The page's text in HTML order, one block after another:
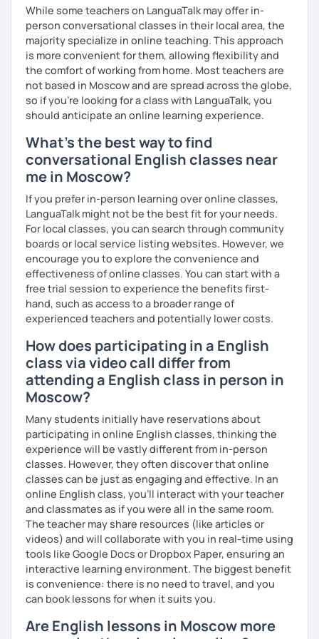
We'll use a variety of different materials to ensure that
you have a well balanced and engaging English learning
experience. To help you build confidence and improve
your proficiency, we can use resources such as news
articles, stories, other texts and videos. Alternatively, we
can focus on improving your skills through natural
conversation; it’s up to you.
Regarding my teaching style, my priority is to make sure
that you feel relaxed by being encouraging and
supportive. Furthermore, I'll focus on helping you to
correct your mistakes and speak English like a native
speaker, which will improve the quality of your English
communication. Rest assured that you have no need to be
afraid of making mistakes because this will help you to
improve your English more quickly.
Finally, if you know how you learn best and want to discuss
that with me, I can take your specific learning preferences
into account while teaching you. All you have to do is let
me know!
While some teachers on LanguaTalk may offer in-
person conversational classes in their local area, the
majority specialize in online teaching. This approach
is more convenient for them, allowing flexibility and
the comfort of working from home. Most teachers are
not based in Moscow and are spread across the globe,
so if you're looking for a class with LanguaTalk, you
should anticipate an online learning experience.
What's the best way to find
conversational English classes near
me in Moscow?
If you prefer in-person learning over online classes,
LanguaTalk might not be the best fit for your needs.
For local classes, you can search through community
boards or local service listing websites. However, we
encourage you to explore the convenience and
effectiveness of online classes. You can start with a
free trial session to experience the benefits first-
hand, such as access to a broader range of
experienced teachers and potentially lower costs.
How does participating in a English
class via video call differ from
attending a English class in person in
Moscow?
Many students initially have reservations about
participating in online English classes, thinking the
experience will be vastly different from in-person
classes. However, they often discover that online
classes can be just as engaging and effective. In an
online English class, you’ll interact with your teacher
and classmates as if you were all in the same room.
The teacher may share resources (like articles or
videos) and will collaborate with you in real-time using
tools like Google Docs or Dropbox Paper, ensuring an
interactive learning environment. The biggest benefit
is convenience: there is no need to travel, and you
can book lessons for when it suits you.
Are English lessons in Moscow more